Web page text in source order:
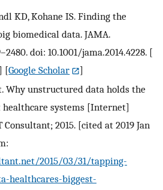
KD, Kohane IS. Finding the
biomedical data. JAMA.
doi: 10.1001/jama.2014.4228. [
] [Google Scholar
]
Why unstructured data holds the
systems [Internet]
2015. [cited at 2019 Jan
2015/03/31/tapping-
healthcares-biggest-